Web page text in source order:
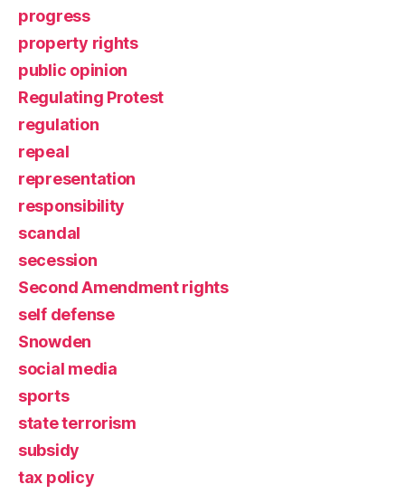
progress
property rights
public opinion
Regulating Protest
regulation
repeal
representation
responsibility
scandal
secession
Second Amendment rights
self defense
Snowden
social media
sports
state terrorism
subsidy
tax policy